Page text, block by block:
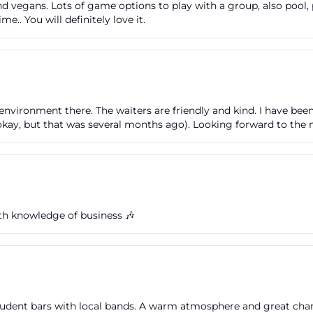
fits the overall logic of the Suitcase Factory: not
regionally anchored, and still with a clear own
a concert or after a theater visit find an offer that
speisekarte-und-food-to-go.html))
to the Suitcase Factory
like Suitcase Factory parking or Suitcase Factory
Suitcase Factory provides a specific tip: Those
Suitcase Factory will find a footpath with stairs
side of the new building complex. Such hints are
?utm_source=openai))
vegans. Lots of game options to play with a group, also pool,
You will definitely love it.
there. The waiters are friendly and kind. I have
but that was several months ago). Looking forward to the
knowledge of business 🎶
bars with local bands. A warm atmosphere and great